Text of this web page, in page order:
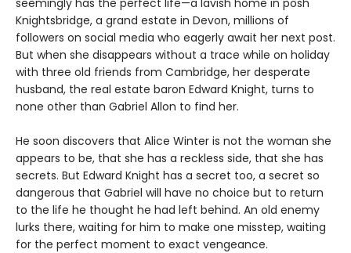
Knightsbridge, a grand estate in Devon, millions of
followers on social media who eagerly await her next post.
But when she disappears without a trace while on holiday
with three old friends from Cambridge, her desperate
husband, the real estate baron Edward Knight, turns to
none other than Gabriel Allon to find her.
He soon discovers that Alice Winter is not the woman she
appears to be, that she has a reckless side, that she has
secrets. But Edward Knight has a secret too, a secret so
dangerous that Gabriel will have no choice but to return
to the life he thought he had left behind. An old enemy
lurks there, waiting for him to make one misstep, waiting
for the perfect moment to exact vengeance.